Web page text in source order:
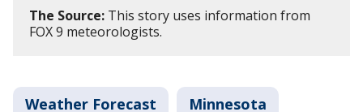
The Source: This story uses information from
FOX 9 meteorologists.
Weather Forecast Minnesota